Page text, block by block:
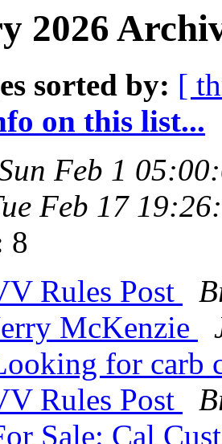
2026
sorted by: [
on this list...
Feb 1
Feb 17
8
Rules Post
McKenzie
for carb
Rules Post
Sale: Cal